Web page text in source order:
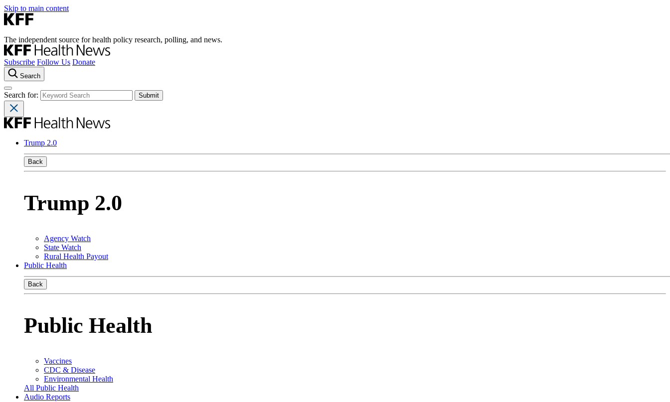
Skip to main content
The independent source for health policy research, polling, and news.
Subscribe Follow Us Donate
Search
Search for:
Trump 2.0
Back
Trump 2.0
Agency Watch
State Watch
Rural Health Payout
Public Health
Back
Public Health
Vaccines
CDC & Disease
Environmental Health
All Public Health
Audio Reports